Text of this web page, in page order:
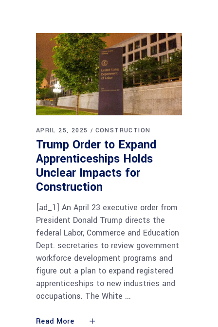
APRIL 25, 2025 CONSTRUCTION
Trump Order to Expand
Apprenticeships Holds
Unclear Impacts for
Construction
[ad_1] An April 23 executive order from
President Donald Trump directs the
federal Labor, Commerce and Education
Dept. secretaries to review government
workforce development programs and
figure out a plan to expand registered
apprenticeships to new industries and
occupations. The White
Read More